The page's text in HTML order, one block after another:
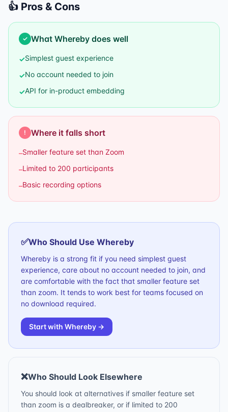
👍 Pros & Cons
✓ What Whereby does well
✓Simplest guest experience
✓No account needed to join
✓API for in-product embedding
! Where it falls short
–Smaller feature set than Zoom
–Limited to 200 participants
–Basic recording options
✅Who Should Use Whereby
Whereby is a strong fit if you need simplest guest
experience, care about no account needed to join, and
are comfortable with the fact that smaller feature set
than zoom. It tends to work best for teams focused on
no download required.
Start with Whereby →
❌Who Should Look Elsewhere
You should look at alternatives if smaller feature set
than zoom is a dealbreaker, or if limited to 200